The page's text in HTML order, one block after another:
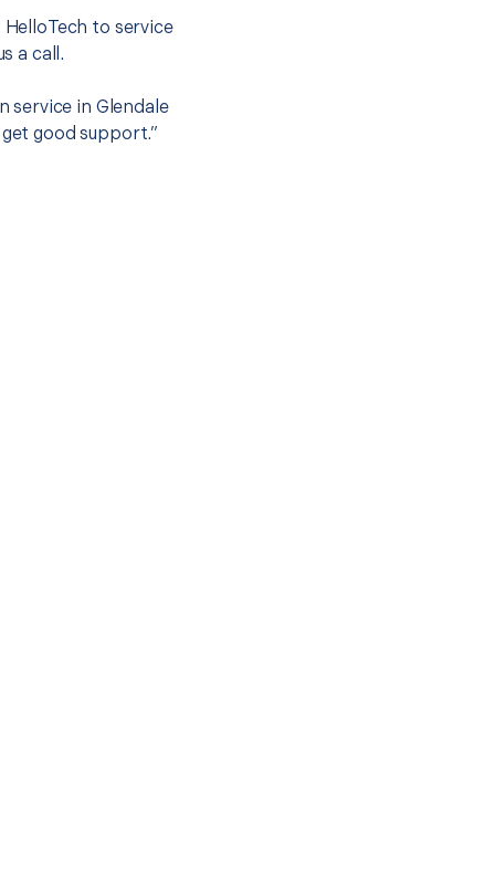
to service
a call.
service in Glendale
good support.”